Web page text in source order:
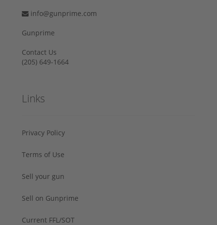
info@gunprime.com
Gunprime
Contact Us
‪(205) 649-1664‬
Links
Privacy Policy
Terms of Use
Sell your gun
Sell on Gunprime
Current FFL/SOT